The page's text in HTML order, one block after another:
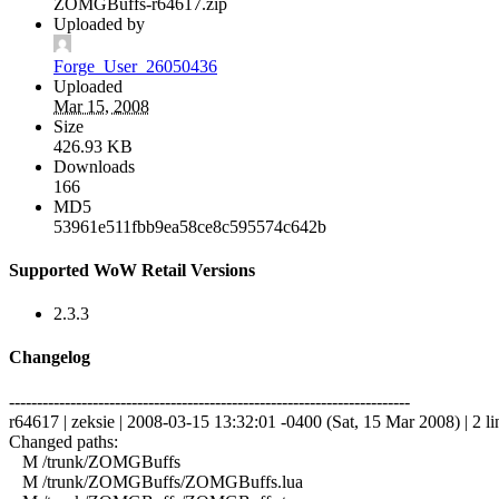
Uploaded by
Forge_User_26050436
Uploaded
Mar 15, 2008
Size
426.93 KB
Downloads
166
MD5
53961e511fbb9ea58ce8c595574c642b
Supported WoW Retail Versions
2.3.3
Changelog
------------------------------------------------------------------------
r64617 | zeksie | 2008-03-15 13:32:01 -0400 (Sat, 15 Mar 2008) | 2
Changed paths:
M /trunk/ZOMGBuffs
M /trunk/ZOMGBuffs/ZOMGBuffs.lua